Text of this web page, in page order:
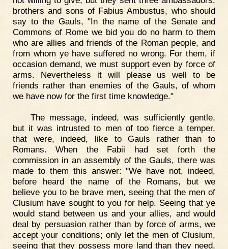
brothers and sons of Fabius Ambustus, who should
say to the Gauls, "In the name of the Senate and
Commons of Rome we bid you do no harm to them
who are allies and friends of the Roman people, and
from whom ye have suffered no wrong. For them, if
occasion demand, we must support even by force of
arms. Nevertheless it will please us well to be
friends rather than enemies of the Gauls, of whom
we have now for the first time knowledge."
The message, indeed, was sufficiently gentle,
but it was intrusted to men of too fierce a temper,
that were, indeed, like to Gauls rather than to
Romans. When the Fabii had set forth the
commission in an assembly of the Gauls, there was
made to them this answer: "We have not, indeed,
before heard the name of the Romans, but we
believe you to be brave men, seeing that the men of
Clusium have sought to you for help. Seeing that ye
would stand between us and your allies, and would
deal by persuasion rather than by force of arms, we
accept your conditions; only let the men of Clusium,
seeing that they possess more land than they need,